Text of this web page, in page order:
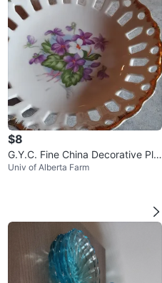
$8
G.Y.C. Fine China Decorative Pla
te with Flowers
Univ of Alberta Farm